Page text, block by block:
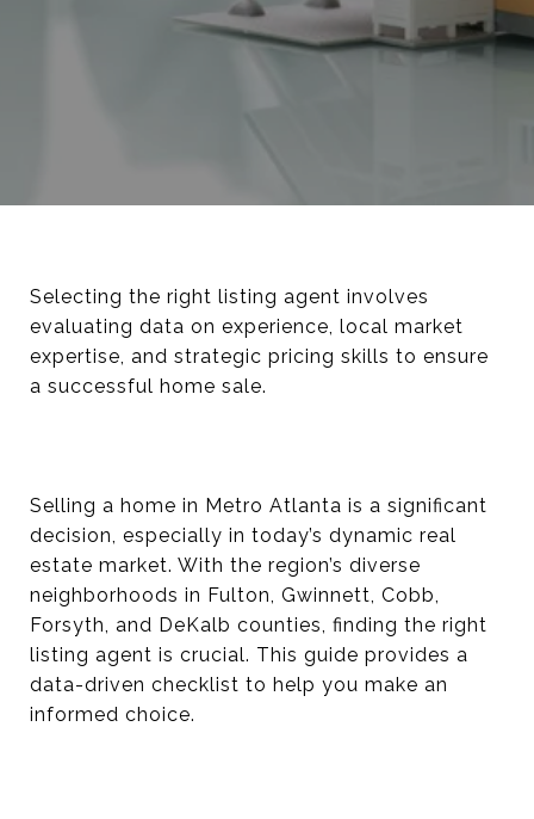
Selecting the right listing agent involves
evaluating data on experience, local market
expertise, and strategic pricing skills to ensure
a successful home sale.
Selling a home in Metro Atlanta is a significant
decision, especially in today’s dynamic real
estate market. With the region’s diverse
neighborhoods in Fulton, Gwinnett, Cobb,
Forsyth, and DeKalb counties, finding the right
listing agent is crucial. This guide provides a
data-driven checklist to help you make an
informed choice.